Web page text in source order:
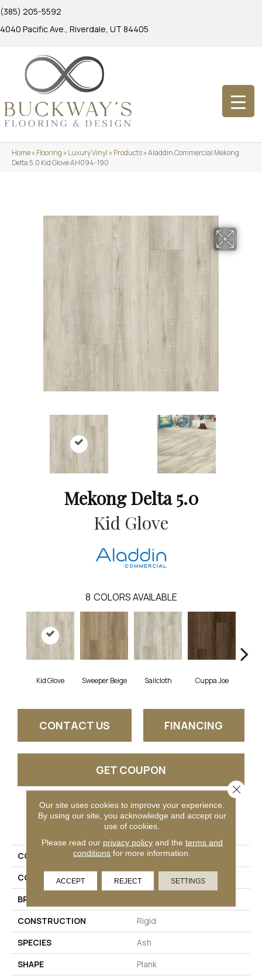
(385) 205-5592
4040 Pacific Ave., Riverdale, UT 84405
Home»Flooring »Luxury Vinyl »Products»Aladdin Commercial Mekong
Delta 5.0 Kid Glove AH094-190
Mekong Delta 5.0
Kid Glove
8 COLORS AVAILABLE
Kid Glove Sweeper Beige Sailcloth Cuppa Joe
CONTACT US FINANCING
GET COUPON
PRODUCT ATTRIBUTES
COLLECTION
Mekong Delta 5.0
COLOR
Gray
BRAND
CONSTRUCTION
Rigid
SPECIES
Ash
SHAPE
Plank
Our site uses cookies to improve your experience.
By using our site, you acknowledge and accept our
use of cookies.
Please read our privacy policyand the terms and
conditions for more information.
ACCEPT REJECT SETTINGS
Close